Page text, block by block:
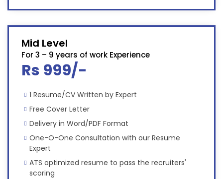
Mid Level
For 3 – 9 years of work Experience
Rs 999/-
1 Resume/CV Written by Expert
Free Cover Letter
Delivery in Word/PDF Format
One-O-One Consultation with our Resume
Expert
ATS optimized resume to pass the recruiters'
scoring